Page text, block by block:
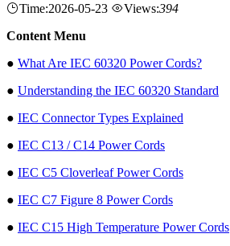
Time:2026-05-23 Views:394
Content Menu
● What Are IEC 60320 Power Cords?
● Understanding the IEC 60320 Standard
● IEC Connector Types Explained
● IEC C13 / C14 Power Cords
● IEC C5 Cloverleaf Power Cords
● IEC C7 Figure 8 Power Cords
● IEC C15 High Temperature Power Cords